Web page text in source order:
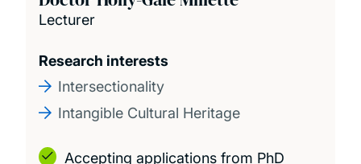
Lecturer
Research interests
Intersectionality
Intangible Cultural Heritage
Accepting applications from PhD